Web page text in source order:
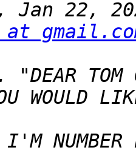
Jan 22,
at
TOM
I'M NUMBER